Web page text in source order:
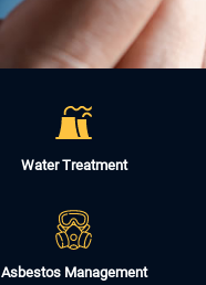
Water Treatment
Asbestos Management